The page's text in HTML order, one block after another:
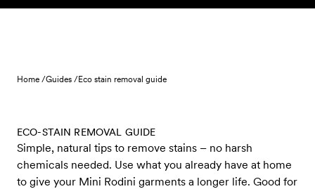
Skip to content
Home /Guides /Eco stain removal guide
ECO-STAIN REMOVAL GUIDE
Simple, natural tips to remove stains – no harsh
chemicals needed. Use what you already have at home
to give your Mini Rodini garments a longer life. Good for